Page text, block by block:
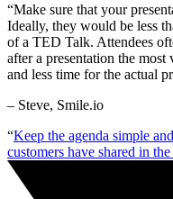
“Make sure that your
Ideally, they would be less
of a TED Talk. Attendees
after a presentation the
and less time for the actual
– Steve, Smile.io
“Keep the agenda simple
customers have shared in the